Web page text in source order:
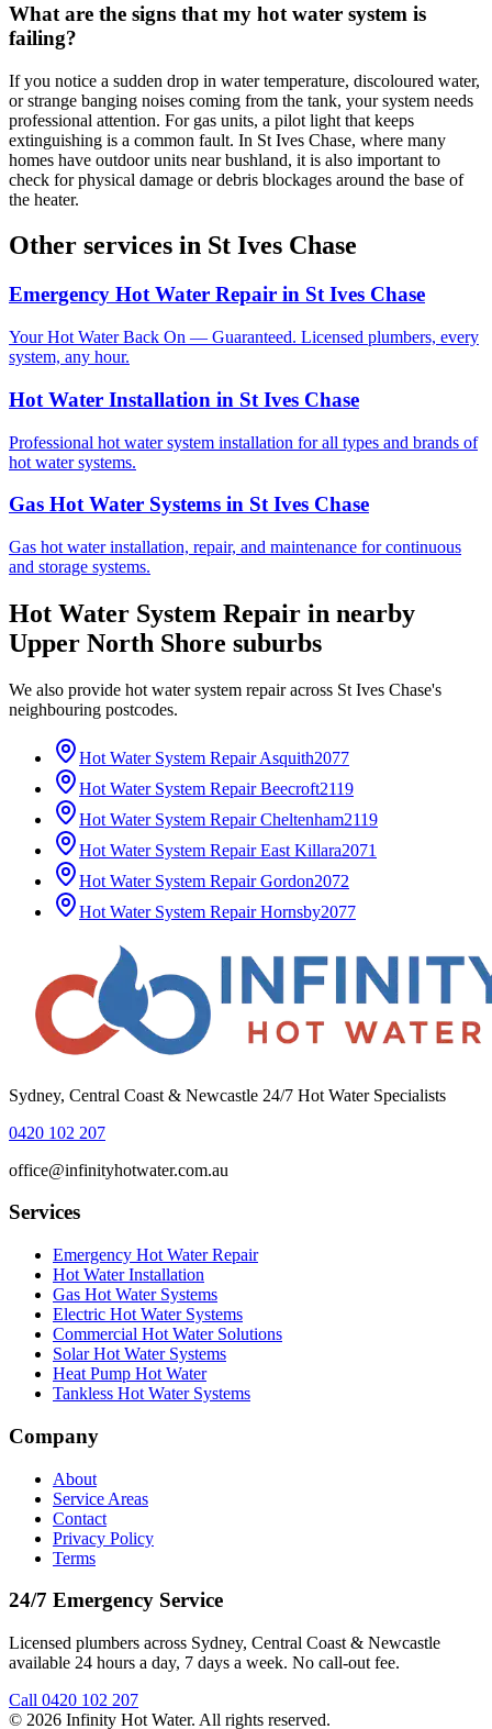
What are the signs that my hot water system is
failing?
If you notice a sudden drop in water temperature, discoloured water,
or strange banging noises coming from the tank, your system needs
professional attention. For gas units, a pilot light that keeps
extinguishing is a common fault. In St Ives Chase, where many
homes have outdoor units near bushland, it is also important to
check for physical damage or debris blockages around the base of
the heater.
Other services in St Ives Chase
Emergency Hot Water Repair in St Ives Chase
Your Hot Water Back On — Guaranteed. Licensed plumbers, every
system, any hour.
Hot Water Installation in St Ives Chase
Professional hot water system installation for all types and brands of
hot water systems.
Gas Hot Water Systems in St Ives Chase
Gas hot water installation, repair, and maintenance for continuous
and storage systems.
Hot Water System Repair in nearby
Upper North Shore suburbs
We also provide hot water system repairacross St Ives Chase's
neighbouring postcodes.
Hot Water System Repair Asquith2077
Hot Water System Repair Beecroft2119
Hot Water System Repair Cheltenham2119
Hot Water System Repair East Killara2071
Hot Water System Repair Gordon2072
Hot Water System Repair Hornsby2077
Sydney, Central Coast & Newcastle 24/7 Hot Water Specialists
0420 102 207
office@infinityhotwater.com.au
Services
Emergency Hot Water Repair
Hot Water Installation
Gas Hot Water Systems
Electric Hot Water Systems
Commercial Hot Water Solutions
Solar Hot Water Systems
Heat Pump Hot Water
Tankless Hot Water Systems
Company
About
Service Areas
Contact
Privacy Policy
Terms
24/7 Emergency Service
Licensed plumbers across Sydney, Central Coast & Newcastle
available 24 hours a day, 7 days a week. No call-out fee.
Call 0420 102 207
© 2026 Infinity Hot Water. All rights reserved.